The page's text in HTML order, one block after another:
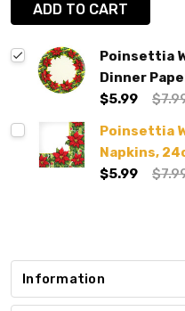
ADD TO CART
Poinsettia
Dinner
$5.99
Poinsettia
Napkins,
$5.99
Information